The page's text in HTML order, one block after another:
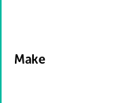
Make